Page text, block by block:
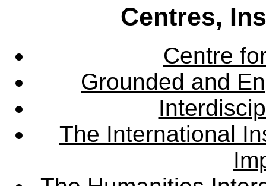
Centres,
Centre
Grounded and
The International